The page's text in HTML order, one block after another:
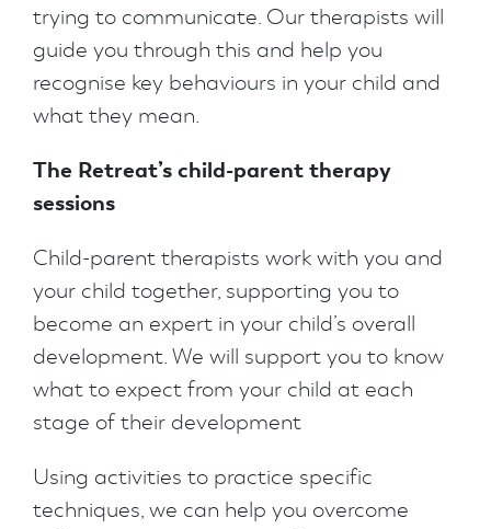
trying to communicate. Our therapists will
guide you through this and help you
recognise key behaviours in your child and
what they mean.
The Retreat’s child-parent therapy
sessions
Child-parent therapists work with you and
your child together, supporting you to
become an expert in your child’s overall
development. We will support you to know
what to expect from your child at each
stage of their development
Using activities to practice specific
techniques, we can help you overcome